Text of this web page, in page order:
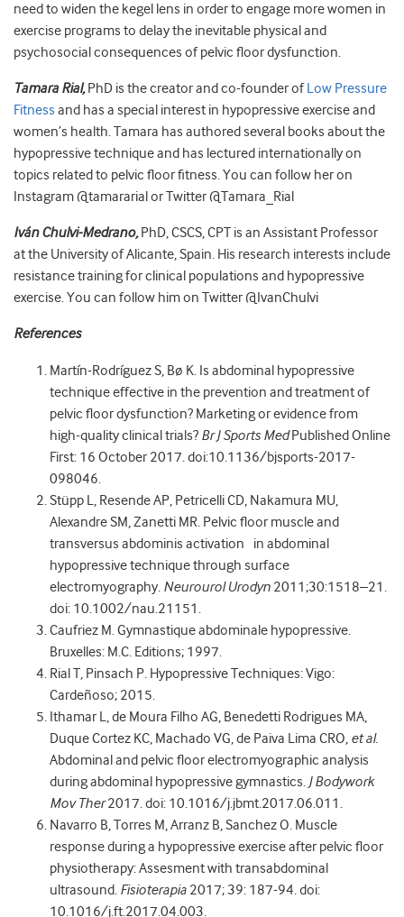
need to widen the kegel lens in order to engage more women in
exercise programs to delay the inevitable physical and
psychosocial consequences of pelvic floor dysfunction.
Tamara Rial,PhD is the creator and co-founder of Low Pressure
Fitness and has a special interest in hypopressive exercise and
women’s health. Tamara has authored several books about the
hypopressive technique and has lectured internationally on
topics related to pelvic floor fitness. You can follow her on
Instagram @tamararial or Twitter @Tamara_Rial
Iván Chulvi-Medrano, PhD, CSCS, CPT is an Assistant Professor
at the University of Alicante, Spain. His research interests include
resistance training for clinical populations and hypopressive
exercise. You can follow him on Twitter @IvanChulvi
References
Martín-Rodríguez S, Bø K. Is abdominal hypopressive
technique effective in the prevention and treatment of
pelvic floor dysfunction? Marketing or evidence from
high-quality clinical trials? Br J Sports MedPublished Online
First: 16 October 2017. doi:10.1136/bjsports-2017-
098046.
Stüpp L, Resende AP, Petricelli CD, Nakamura MU,
Alexandre SM, Zanetti MR. Pelvic floor muscle and
transversus abdominis activation in abdominal
hypopressive technique through surface
electromyography. Neurourol Urodyn 2011;30:1518–21.
doi: 10.1002/nau.21151.
Caufriez M. Gymnastique abdominale hypopressive.
Bruxelles: M.C. Editions; 1997.
Rial T, Pinsach P. Hypopressive Techniques: Vigo:
Cardeñoso; 2015.
Ithamar L, de Moura Filho AG, Benedetti Rodrigues MA,
Duque Cortez KC, Machado VG, de Paiva Lima CRO, et al.
Abdominal and pelvic floor electromyographic analysis
during abdominal hypopressive gymnastics. J Bodywork
Mov Ther2017. doi: 10.1016/j.jbmt.2017.06.011.
Navarro B, Torres M, Arranz B, Sanchez O. Muscle
response during a hypopressive exercise after pelvic floor
physiotherapy: Assesment with transabdominal
ultrasound. Fisioterapia 2017; 39: 187-94. doi:
10.1016/j.ft.2017.04.003.